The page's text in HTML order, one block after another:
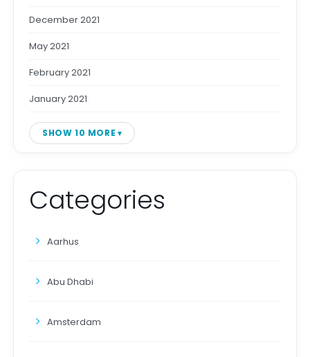
December 2021
May 2021
February 2021
January 2021
SHOW 10 MORE
Categories
Aarhus
Abu Dhabi
Amsterdam